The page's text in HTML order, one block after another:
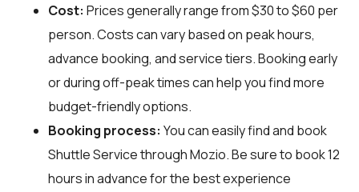
Cost: Prices generally range from $30 to $60 per
person. Costs can vary based on peak hours,
advance booking, and service tiers. Booking early
or during off-peak times can help you find more
budget-friendly options.
Booking process: You can easily find and book
Shuttle Service throughMozio. Be sure to book 12
hours in advance for the best experience